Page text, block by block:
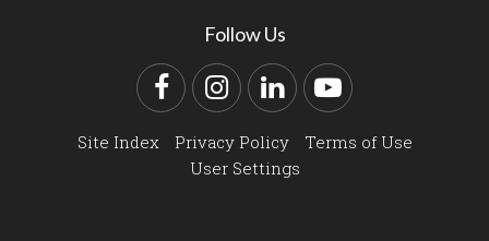
Follow Us
FacebookInstagram
LinkedInYouTube
Site Index Privacy Policy
Terms of Use
User Settings